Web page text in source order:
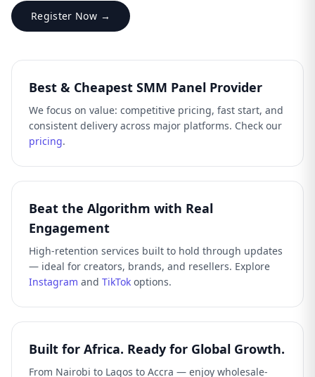
Register Now →
Best & Cheapest SMM Panel Provider
We focus on value: competitive pricing, fast start, and
consistent delivery across major platforms. Check our
pricing.
Beat the Algorithm with Real
Engagement
High-retention services built to hold through updates
— ideal for creators, brands, and resellers. Explore
Instagram and TikTok options.
Built for Africa. Ready for Global Growth.
From Nairobi to Lagos to Accra — enjoy wholesale-